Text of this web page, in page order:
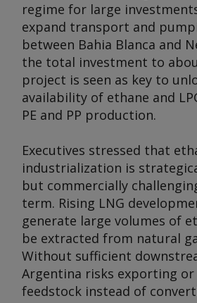
regime for large
expand transport and
between Bahia Blanca and
the total investment to
project is seen as key to
availability of ethane and
PE and PP production.
Executives stressed that
industrialization is
but commercially
term. Rising LNG
generate large volumes of
be extracted from natural
Without sufficient
Argentina risks exporting
feedstock instead of